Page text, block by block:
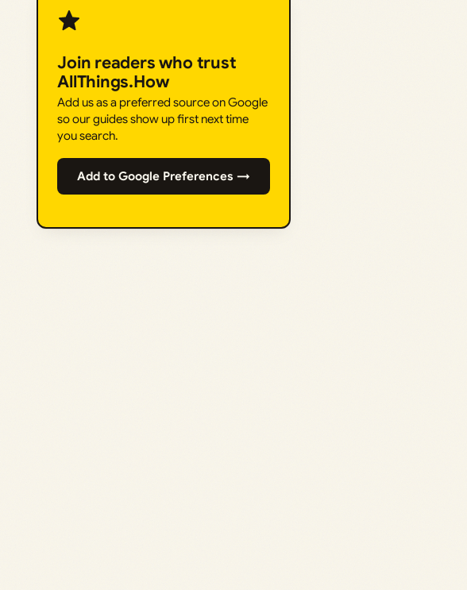
Join readers who trust
AllThings.How
Add us as a preferred source on Google
so our guides show up first next time
you search.
Add to Google Preferences →